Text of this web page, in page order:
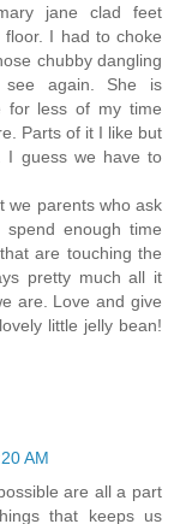
jane clad feet
I had to choke
chubby dangling
again. She is
for less of my time
Parts of it I like but
I guess we have to
we parents who ask
enough time
are touching the
pretty much all it
are. Love and give
little jelly bean!
AM
are all a part
that keeps us